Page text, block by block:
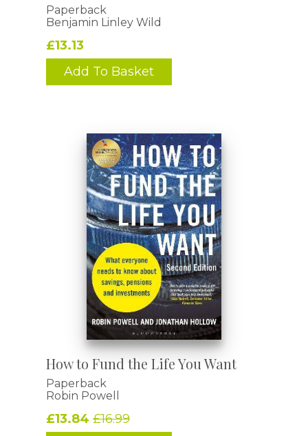
Paperback
Benjamin Linley Wild
£13.13
Add To Basket
How to Fund the Life You Want
Paperback
Robin Powell
£13.84 £16.99